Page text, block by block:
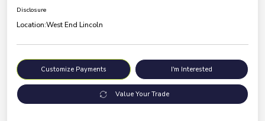
Disclosure
Location:West End Lincoln
Customize Payments I'm Interested
Value Your Trade